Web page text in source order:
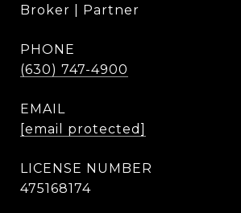
Broker | Partner
PHONE
(630) 747-4900
EMAIL
[email protected]
475168174